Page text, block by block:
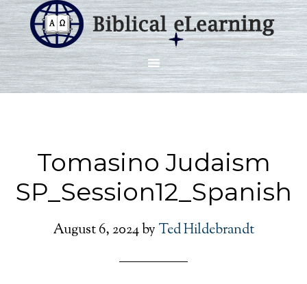
Tomasino Judaism
SP_Session12_Spanish
August 6, 2024by Ted Hildebrandt